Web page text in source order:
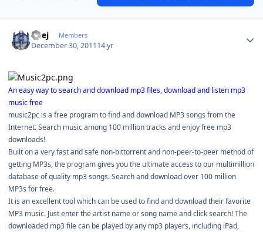
Geej Members
December 30, 201114 yr
An easy way to search and download mp3 files, download and listen mp3
music free
music2pc is a free program to find and download MP3 songs from the
Internet. Search music among 100 million tracks and enjoy free mp3
downloads!
Built on a very fast and safe non-bittorrent and non-peer-to-peer method of
getting MP3s, the program gives you the ultimate access to our multimillion
database of quality mp3 songs. Search and download over 100 million
MP3s for free.
It is an excellent tool which can be used to find and download their favorite
MP3 music. Just enter the artist name or song name and click search! The
downloaded mp3 file can be played by any mp3 players, including iPad,